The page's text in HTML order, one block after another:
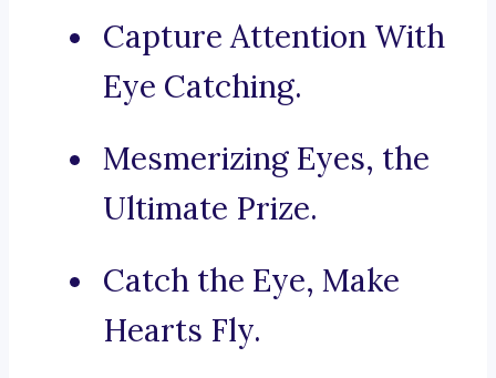
Capture Attention With
Eye Catching.
Mesmerizing Eyes, the
Ultimate Prize.
Catch the Eye, Make
Hearts Fly.